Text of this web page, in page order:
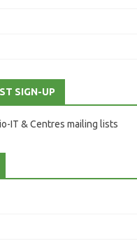
SIGN-UP
IT & Centres mailing lists